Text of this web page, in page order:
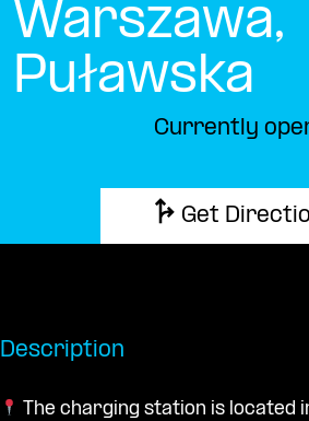
Warszawa,
Puławska
Currently
Get
Description
The charging station is located